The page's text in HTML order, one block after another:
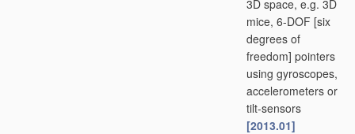
3D space, e.g. 3D
mice, 6-DOF [six
degrees of
freedom] pointers
using gyroscopes,
accelerometers or
tilt-sensors
[2013.01]